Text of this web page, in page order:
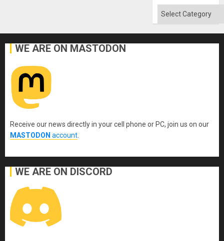
Categories
WE ARE ON MASTODON
Receive our news directly in your cell phone or PC, join us on our
MASTODON account
WE ARE ON DISCORD